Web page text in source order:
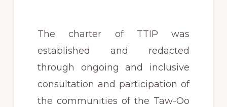
The charter of TTIP was
established and redacted
through ongoing and inclusive
consultation and participation of
the communities of the Taw-Oo